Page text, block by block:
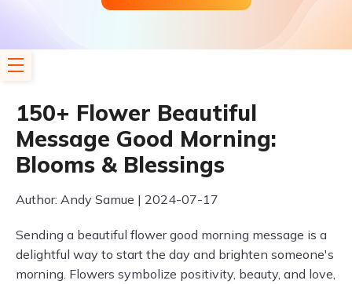
150+ Flower Beautiful
Message Good Morning:
Blooms & Blessings
Author: Andy Samue | 2024-07-17
Sending a beautiful flower good morning message is a
delightful way to start the day and brighten someone's
morning. Flowers symbolize positivity, beauty, and love,